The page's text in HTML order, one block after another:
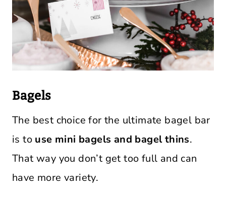
Bagels
The best choice for the ultimate bagel bar
is to use mini bagels and bagel thins.
That way you don’t get too full and can
have more variety.